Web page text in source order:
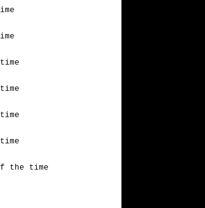
the time